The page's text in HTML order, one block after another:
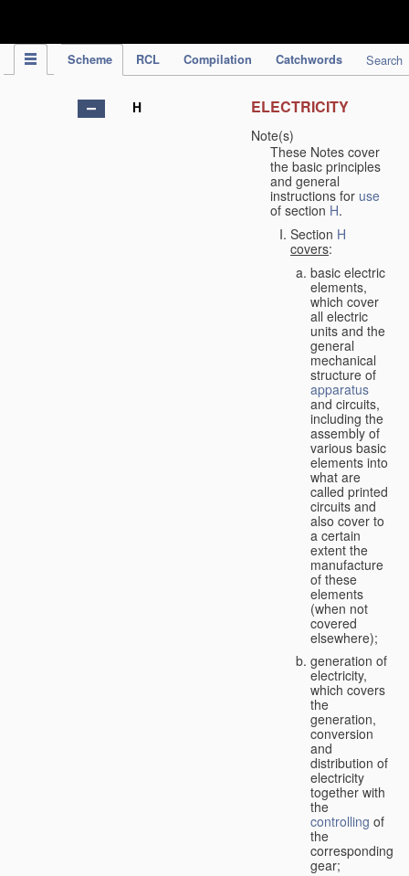
Scheme RCL Compilation Catchwords Search
H ELECTRICITY
Note(s)
These Notes cover
the basic principles
and general
instructions for use
of section H.
Section H
covers:
basic electric
elements,
which cover
all electric
units and the
general
mechanical
structure of
apparatus
and circuits,
including the
assembly of
various basic
elements into
what are
called printed
circuits and
also cover to
a certain
extent the
manufacture
of these
elements
(when not
covered
elsewhere);
generation of
electricity,
which covers
the
generation,
conversion
and
distribution of
electricity
together with
the
controlling of
the
corresponding
gear;